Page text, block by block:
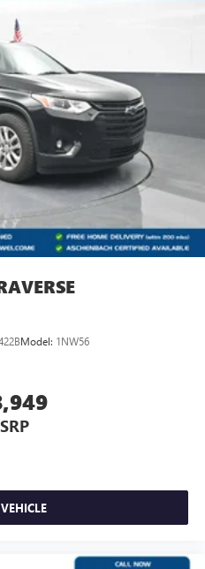
Model: 1NW56